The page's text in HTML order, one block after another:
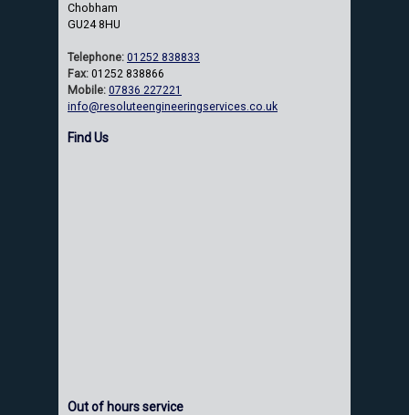
Chobham
GU24 8HU
Telephone: 01252 838833
Fax: 01252 838866
Mobile: 07836 227221
info@resoluteengineeringservices.co.uk
Find Us
Out of hours service